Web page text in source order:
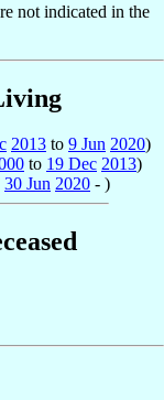
not indicated in the
2013 to 9 Jun 2020)
to 19 Dec 2013)
30 Jun 2020 - )